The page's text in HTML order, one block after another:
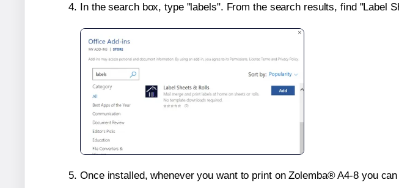
In the search box, type "labels". From the search results, find "Label
Once installed, whenever you want to print on Zolemba® A4-8 you